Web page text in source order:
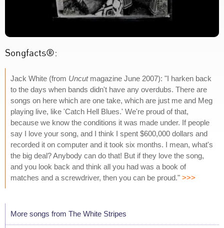
Songfacts®:
Jack White (from Uncutmagazine June 2007): "I harken back
to the days when bands didn't have any overdubs. There are
songs on here which are one take, which are just me and Meg
playing live, like 'Catch Hell Blues.' We're proud of that,
because we know the conditions it was made under. If people
say I love your song, and I think I spent $600,000 dollars and
recorded it on computer and it took six months. I mean, what's
the big deal? Anybody can do that! But if they love the song,
and you look back and think all you had was a book of
matches and a screwdriver, then you can be proud." >>>
More songs from The White Stripes